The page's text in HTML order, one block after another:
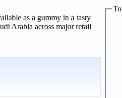
as a gummy in a tasty
Arabia across major retail